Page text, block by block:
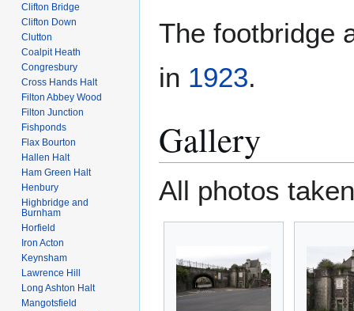
The footbridge
in 1923.
Gallery
All photos
Clifton Bridge
Clifton Down
Clutton
Coalpit Heath
Congresbury
Cross Hands Halt
Filton Abbey Wood
Filton Junction
Fishponds
Flax Bourton
Hallen Halt
Ham Green Halt
Henbury
Highbridge and
Burnham
Horfield
Iron Acton
Keynsham
Lawrence Hill
Long Ashton Halt
Mangotsfield